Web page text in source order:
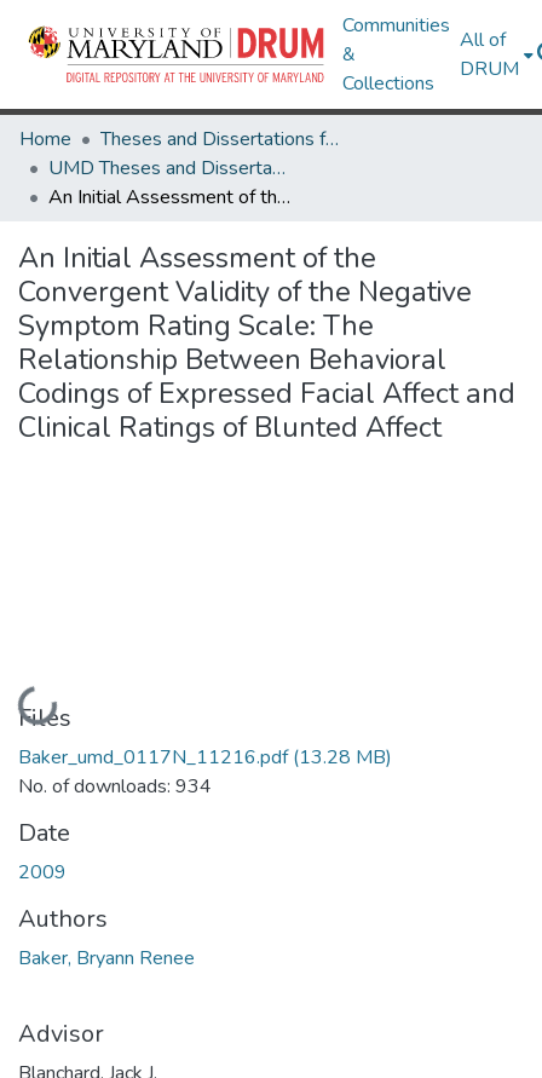
Communities
&
Collections
All of
DRUM
Home
Theses and Dissertations from UMD
UMD Theses and Dissertations
An Initial Assessment of the Convergent Validity of the Negative Symptom Rating Scale: The Relationship Between Behavioral Codings of Expressed Facial Affect and Clinical Ratings of Blunted Affect
An Initial Assessment of the
Convergent Validity of the Negative
Symptom Rating Scale: The
Relationship Between Behavioral
Codings of Expressed Facial Affect and
Clinical Ratings of Blunted Affect
Loading...
Files
Baker_umd_0117N_11216.pdf(13.28 MB)
No. of downloads: 934
Date
2009
Authors
Baker, Bryann Renee
Advisor